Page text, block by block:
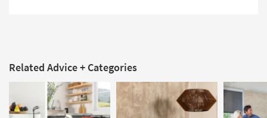
Related Advice + Categories